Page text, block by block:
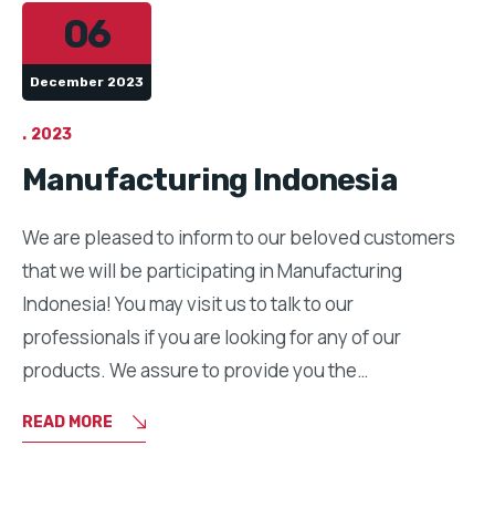
06
December 2023
2023
Manufacturing Indonesia
We are pleased to inform to our beloved customers
that we will be participating in Manufacturing
Indonesia! You may visit us to talk to our
professionals if you are looking for any of our
products. We assure to provide you the…
READ MORE